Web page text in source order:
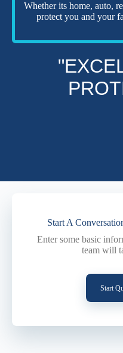
Whether its home, auto,
protect you and your
Start A
Enter some basic
team will
Start